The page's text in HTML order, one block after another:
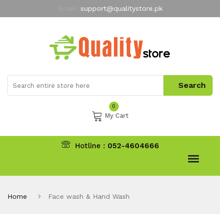
support@qualitystore.pk
My Account
0
My Cart
Hotline : 052-4604666
Home Face wash & Hand Wash